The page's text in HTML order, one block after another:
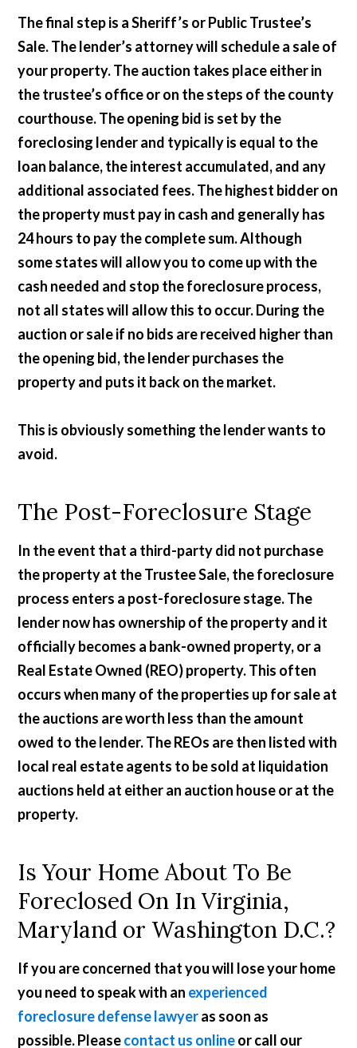
The final step is a Sheriff’s or Public Trustee’s
Sale. The lender’s attorney will schedule a sale of
your property. The auction takes place either in
the trustee’s office or on the steps of the county
courthouse. The opening bid is set by the
foreclosing lender and typically is equal to the
loan balance, the interest accumulated, and any
additional associated fees. The highest bidder on
the property must pay in cash and generally has
24 hours to pay the complete sum. Although
some states will allow you to come up with the
cash needed and stop the foreclosure process,
not all states will allow this to occur. During the
auction or sale if no bids are received higher than
the opening bid, the lender purchases the
property and puts it back on the market.
This is obviously something the lender wants to
avoid.
The Post-Foreclosure Stage
In the event that a third-party did not purchase
the property at the Trustee Sale, the foreclosure
process enters a post-foreclosure stage. The
lender now has ownership of the property and it
officially becomes a bank-owned property, or a
Real Estate Owned (REO) property. This often
occurs when many of the properties up for sale at
the auctions are worth less than the amount
owed to the lender. The REOs are then listed with
local real estate agents to be sold at liquidation
auctions held at either an auction house or at the
property.
Is Your Home About To Be
Foreclosed On In Virginia,
Maryland or Washington D.C.?
If you are concerned that you will lose your home
you need to speak with an experienced
foreclosure defense lawyeras soon as
possible. Pleasecontact us onlineor call our